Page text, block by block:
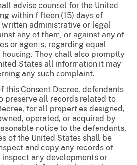
advise counsel for the United
within fifteen (15) days of
administrative or legal
any of them, or against any of
or agents, regarding equal
They shall also promptly
States all information it may
any such complaint.
this Consent Decree, defendants
preserve all records related to
for all properties designed,
operated, or acquired by
notice to the defendants,
of the United States shall be
and copy any records of
any developments or